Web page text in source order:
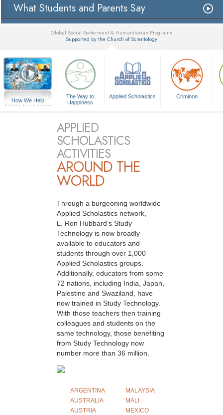
What Students and Parents Say
Global Social Betterment & Humanitarian Programs
Supported by the Church of Scientology
How We Help
A Voice for Humanity
The Way to
Happiness
Applied Scholastics Criminon
APPLIED
SCHOLASTICS
ACTIVITIES
AROUND THE
WORLD
Through a burgeoning worldwide
Applied Scholastics network,
L. Ron Hubbard’s Study
Technology is now broadly
available to educators and
students through over 1,000
Applied Scholastics groups.
Additionally, educators from some
72 nations, including India, Japan,
Palestine and Swaziland, have
now trained in Study Technology.
With those teachers then training
colleagues and students on the
same technology, those benefiting
from Study Technology now
number more than 36 million.
ARGENTINA
AUSTRALIA
AUSTRIA
MALAYSIA
MALI
MEXICO